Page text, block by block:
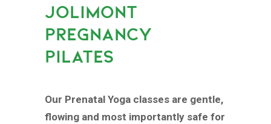
JOLIMONT
PREGNANCY
PILATES
Our Prenatal Yoga classes are gentle,
flowing and most importantly safe for